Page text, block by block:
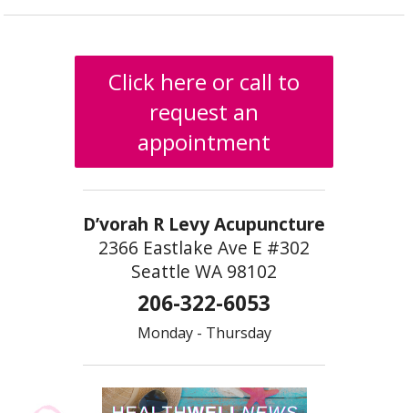
Click here or call to
request an
appointment
D’vorah R Levy Acupuncture
2366 Eastlake Ave E #302
Seattle WA 98102
206-322-6053
Monday - Thursday